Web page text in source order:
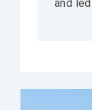
and